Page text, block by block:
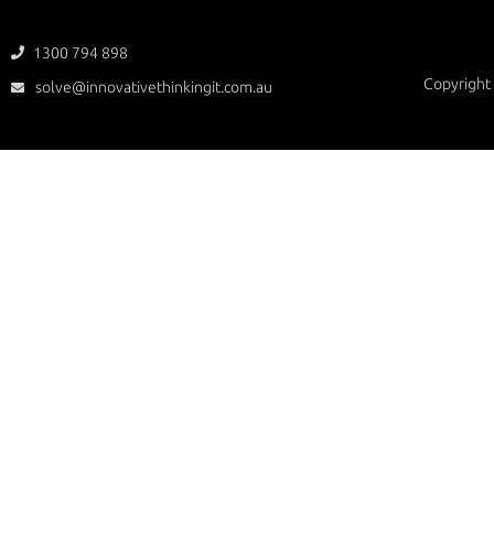
 1300 794 898
 solve@innovativethinkingit.com.au